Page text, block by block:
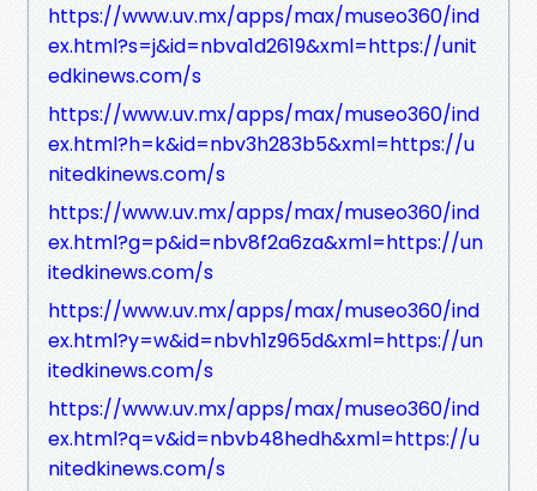
https://www.uv.mx/apps/max/museo360/ind
ex.html?s=j&id=nbva1d2619&xml=https://unit
edkinews.com/s
https://www.uv.mx/apps/max/museo360/ind
ex.html?h=k&id=nbv3h283b5&xml=https://u
nitedkinews.com/s
https://www.uv.mx/apps/max/museo360/ind
ex.html?g=p&id=nbv8f2a6za&xml=https://un
itedkinews.com/s
https://www.uv.mx/apps/max/museo360/ind
ex.html?y=w&id=nbvh1z965d&xml=https://un
itedkinews.com/s
https://www.uv.mx/apps/max/museo360/ind
ex.html?q=v&id=nbvb48hedh&xml=https://u
nitedkinews.com/s